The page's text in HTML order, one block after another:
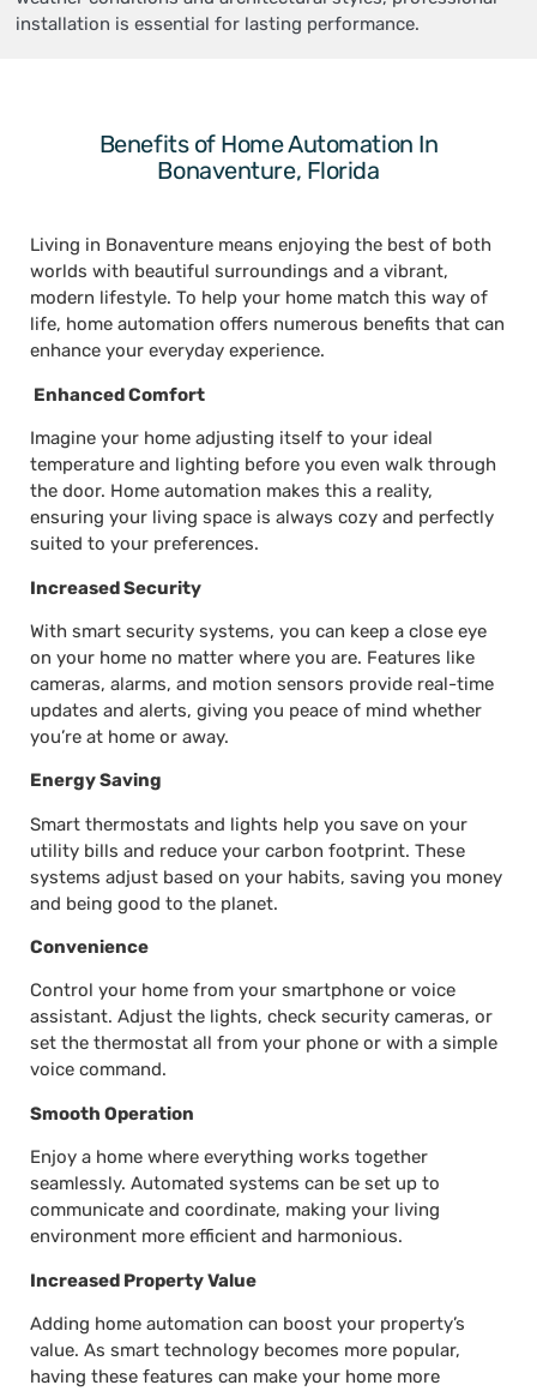
installation is essential for lasting performance.
Benefits of Home Automation In
Bonaventure, Florida
Living in Bonaventure means enjoying the best of both
worlds with beautiful surroundings and a vibrant,
modern lifestyle. To help your home match this way of
life, home automation offers numerous benefits that can
enhance your everyday experience.
Enhanced Comfort
Imagine your home adjusting itself to your ideal
temperature and lighting before you even walk through
the door. Home automation makes this a reality,
ensuring your living space is always cozy and perfectly
suited to your preferences.
Increased Security
With smart security systems, you can keep a close eye
on your home no matter where you are. Features like
cameras, alarms, and motion sensors provide real-time
updates and alerts, giving you peace of mind whether
you’re at home or away.
Energy Saving
Smart thermostats and lights help you save on your
utility bills and reduce your carbon footprint. These
systems adjust based on your habits, saving you money
and being good to the planet.
Convenience
Control your home from your smartphone or voice
assistant. Adjust the lights, check security cameras, or
set the thermostat all from your phone or with a simple
voice command.
Smooth Operation
Enjoy a home where everything works together
seamlessly. Automated systems can be set up to
communicate and coordinate, making your living
environment more efficient and harmonious.
Increased Property Value
Adding home automation can boost your property’s
value. As smart technology becomes more popular,
having these features can make your home more